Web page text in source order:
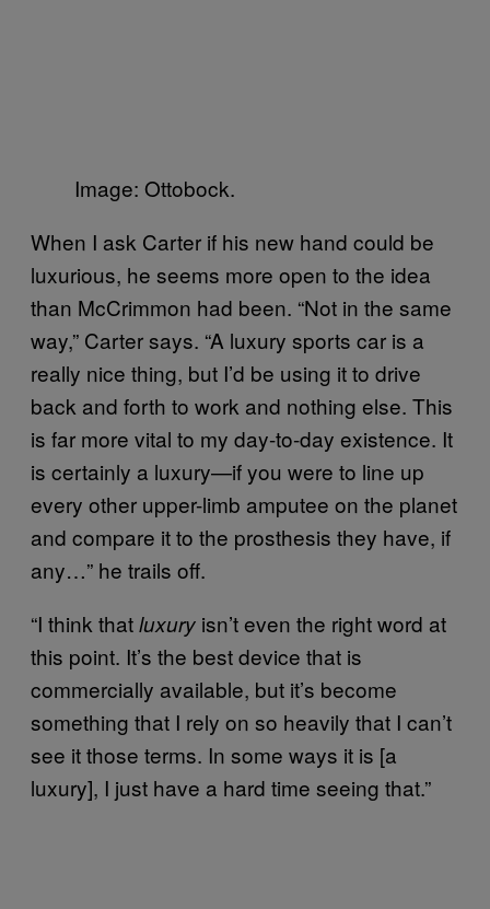
Image: Ottobock.
When I ask Carter if his new hand could be
luxurious, he seems more open to the idea
than McCrimmon had been. “Not in the same
way,” Carter says. “A luxury sports car is a
really nice thing, but I’d be using it to drive
back and forth to work and nothing else. This
is far more vital to my day-to-day existence. It
is certainly a luxury—if you were to line up
every other upper-limb amputee on the planet
and compare it to the prosthesis they have, if
any…” he trails off.
“I think thatluxury isn’t even the right word at
this point. It’s the best device that is
commercially available, but it’s become
something that I rely on so heavily that I can’t
see it those terms. In some ways it is [a
luxury], I just have a hard time seeing that.”